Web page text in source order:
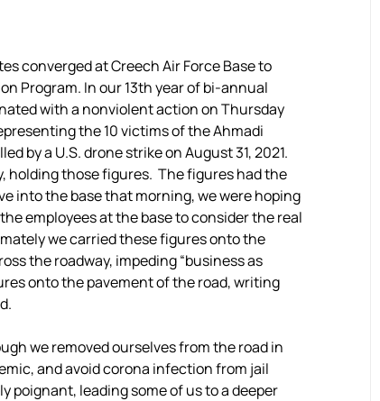
converged at Creech Air Force Base to
Program. In our 13th year of bi-annual
with a nonviolent action on Thursday
the 10 victims of the Ahmadi
by a U.S. drone strike on August 31, 2021.
holding those figures. The figures had the
into the base that morning, we were hoping
employees at the base to consider the real
we carried these figures onto the
the roadway, impeding “business as
onto the pavement of the road, writing
we removed ourselves from the road in
and avoid corona infection from jail
leading some of us to a deeper